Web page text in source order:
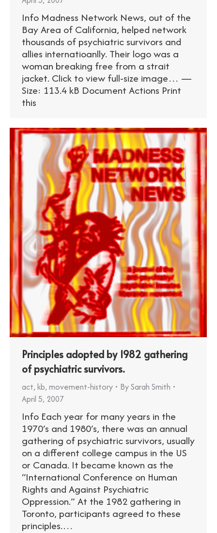
Info Madness Network News, out of the
Bay Area of California, helped network
thousands of psychiatric survivors and
allies internatioanlly. Their logo was a
woman breaking free from a strait
jacket. Click to view full-size image… —
Size: 113.4 kB Document Actions Print
this
Principles adopted by 1982 gathering
of psychiatric survivors.
act, kb, movement-history BySarah Smith
April 5, 2007
Info Each year for many years in the
1970’s and 1980’s, there was an annual
gathering of psychiatric survivors, usually
on a different college campus in the US
or Canada. It became known as the
“International Conference on Human
Rights and Against Psychiatric
Oppression.” At the 1982 gathering in
Toronto, participants agreed to these
principles.…